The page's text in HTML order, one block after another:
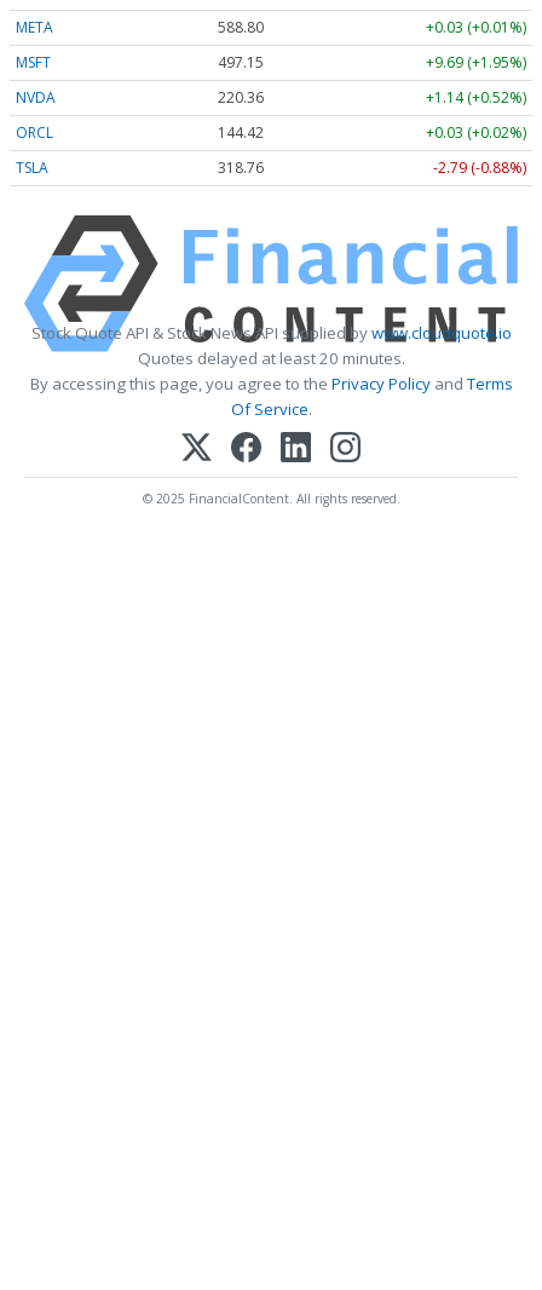
META
588.80
+0.03 (+0.01%)
MSFT
497.12
+9.66 (+1.94%)
NVDA
220.37
+1.15 (+0.52%)
ORCL
144.42
+0.03 (+0.02%)
TSLA
318.71 -2.84 (-0.89%)
Stock Quote API & Stock News API supplied bywww.cloudquote.io
Quotes delayed at least 20 minutes.
By accessing this page, you agree to the Privacy PolicyandTerms
Of Service.
© 2025 FinancialContent. All rights reserved.